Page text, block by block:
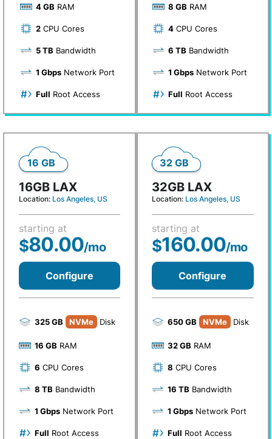
4 GB RAM
2CPU Cores
5 TB Bandwidth
1 GbpsNetwork Port
Full Root Access
8 GB RAM
4 CPU Cores
6 TB Bandwidth
1 Gbps Network Port
Full Root Access
16 GB
16GB LAX
Location: Los Angeles, US
starting at
$80.00/mo
Configure
325 GB NVMe Disk
16 GB RAM
6 CPU Cores
8 TB Bandwidth
1 Gbps Network Port
Full Root Access
32 GB
32GB LAX
Location: Los Angeles, US
starting at
$160.00/mo
Configure
650 GB NVMe Disk
32 GB RAM
8 CPU Cores
16 TB Bandwidth
1 GbpsNetwork Port
Full Root Access